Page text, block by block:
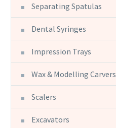
Separating Spatulas
Dental Syringes
Impression Trays
Wax & Modelling Carvers
Scalers
Excavators